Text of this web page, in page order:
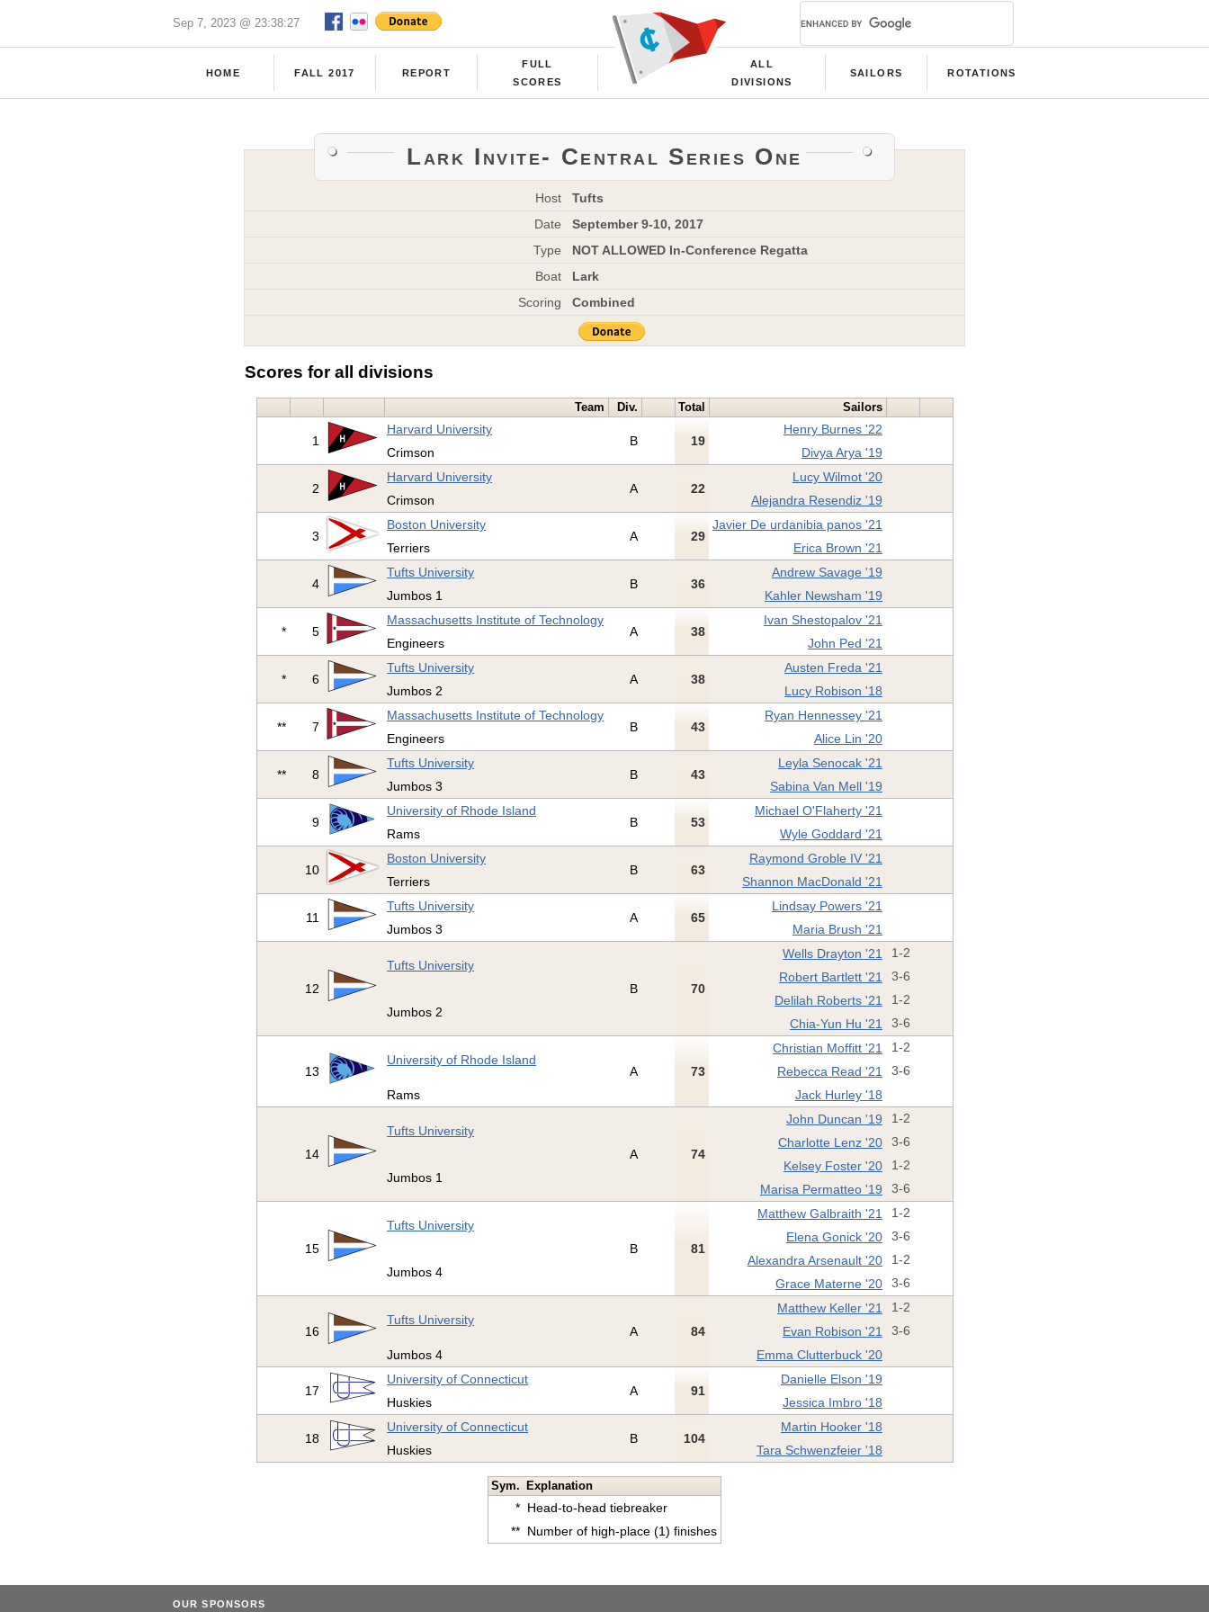
Sep 7, 2023 @ 23:38:27
HOME FALL 2017 REPORT
FULL
SCORES
ALL
DIVISIONS
SAILORS ROTATIONS
Lark Invite- Central Series One
Host
Tufts
Date
September 9-10, 2017
Type
NOT ALLOWED In-Conference Regatta
Boat
Lark
Scoring
Combined
Scores for all divisions
Team Div. Total Sailors
1
Harvard University
B
19
Henry Burnes '22
Crimson
Divya Arya '19
2
Harvard University
A
22
Lucy Wilmot '20
Crimson
Alejandra Resendiz '19
3
Boston University
A
29
Javier De urdanibia panos '21
Terriers
Erica Brown '21
4
Tufts University
B
36
Andrew Savage '19
Jumbos 1
Kahler Newsham '19
* 5
Massachusetts Institute of Technology
A
38
Ivan Shestopalov '21
Engineers
John Ped '21
* 6
Tufts University
A
38
Austen Freda '21
Jumbos 2
Lucy Robison '18
** 7
Massachusetts Institute of Technology
B
43
Ryan Hennessey '21
Engineers
Alice Lin '20
** 8
Tufts University
B
43
Leyla Senocak '21
Jumbos 3
Sabina Van Mell '19
9
University of Rhode Island
B
53
Michael O'Flaherty '21
Rams
Wyle Goddard '21
10
Boston University
B
63
Raymond Groble IV '21
Terriers
Shannon MacDonald '21
11
Tufts University
A
65
Lindsay Powers '21
Jumbos 3
Maria Brush '21
12
Tufts University
B
70
Wells Drayton '21 1-2
Robert Bartlett '21 3-6
Jumbos 2
Delilah Roberts '21 1-2
Chia-Yun Hu '21 3-6
13
University of Rhode Island
A
73
Christian Moffitt '21 1-2
Rebecca Read '21 3-6
Rams Jack Hurley '18
14
Tufts University
A
74
John Duncan '19 1-2
Charlotte Lenz '20 3-6
Jumbos 1
Kelsey Foster '20 1-2
Marisa Permatteo '19 3-6
15
Tufts University
B
81
Matthew Galbraith '21 1-2
Elena Gonick '20 3-6
Jumbos 4
Alexandra Arsenault '20 1-2
Grace Materne '20 3-6
16
Tufts University
A
84
Matthew Keller '21 1-2
Evan Robison '21 3-6
Jumbos 4 Emma Clutterbuck '20
17
University of Connecticut
A
91
Danielle Elson '19
Huskies
Jessica Imbro '18
18
University of Connecticut
B
104
Martin Hooker '18
Huskies
Tara Schwenzfeier '18
Sym. Explanation
* Head-to-head tiebreaker
** Number of high-place (1) finishes
OUR SPONSORS